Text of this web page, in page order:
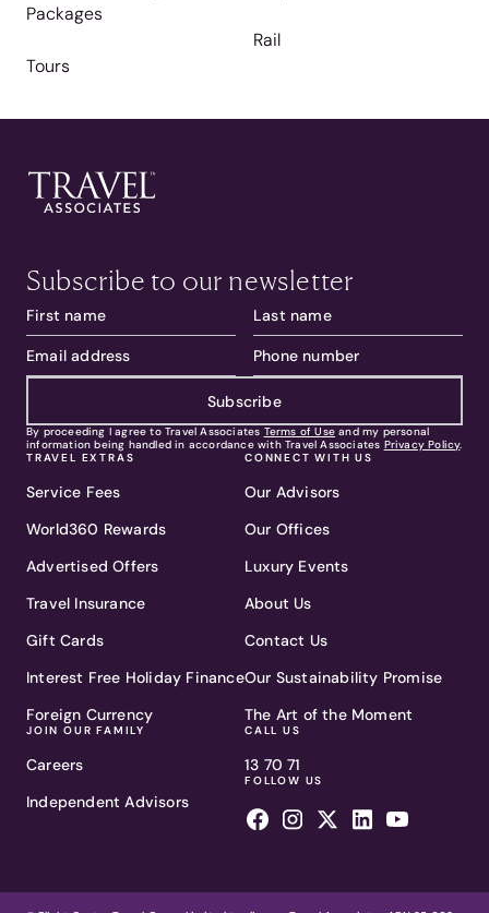
Packages
Tours
Rail
Subscribe to our newsletter
Subscribe
By proceeding I agree to Travel Associates Terms of Use and my personal
information being handled in accordance with Travel Associates Privacy Policy.
TRAVEL EXTRAS
Service Fees
World360 Rewards
Advertised Offers
Travel Insurance
Gift Cards
Interest Free Holiday Finance
Foreign Currency
JOIN OUR FAMILY
Careers
Independent Advisors
CONNECT WITH US
Our Advisors
Our Offices
Luxury Events
About Us
Contact Us
Our Sustainability Promise
The Art of the Moment
CALL US
13 70 71
FOLLOW US